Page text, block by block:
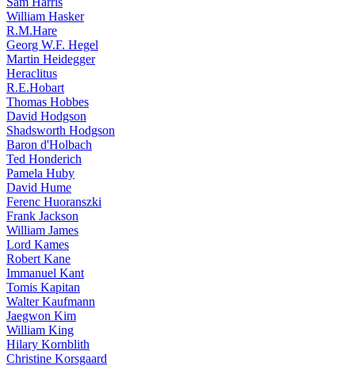
William Hasker
R.M.Hare
Georg W.F. Hegel
Martin Heidegger
Heraclitus
R.E.Hobart
Thomas Hobbes
David Hodgson
Shadsworth Hodgson
Baron d'Holbach
Ted Honderich
Pamela Huby
David Hume
Ferenc Huoranszki
Frank Jackson
William James
Lord Kames
Robert Kane
Immanuel Kant
Tomis Kapitan
Walter Kaufmann
Jaegwon Kim
William King
Hilary Kornblith
Christine Korsgaard